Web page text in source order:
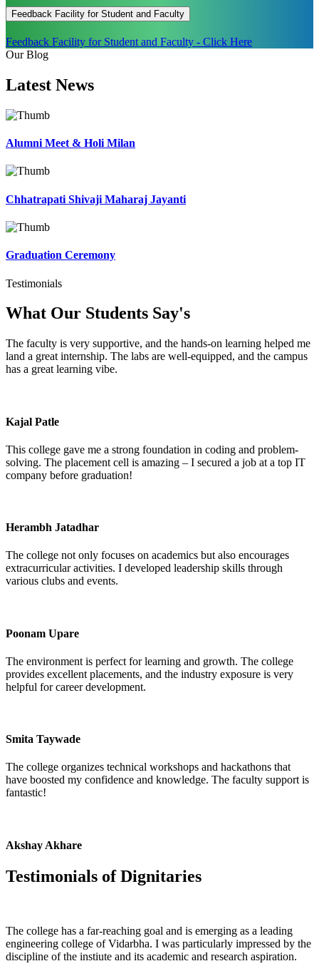
Feedback Facility for Student and Faculty
Feedback Facility for Student and Faculty - Click Here
Our Blog
Latest News
Alumni Meet & Holi Milan
Chhatrapati Shivaji Maharaj Jayanti
Graduation Ceremony
Testimonials
What Our Students Say's
The faculty is very supportive, and the hands-on learning helped me
land a great internship. The labs are well-equipped, and the campus
has a great learning vibe.
Kajal Patle
This college gave me a strong foundation in coding and problem-
solving. The placement cell is amazing – I secured a job at a top IT
company before graduation!
Herambh Jatadhar
The college not only focuses on academics but also encourages
extracurricular activities. I developed leadership skills through
various clubs and events.
Poonam Upare
The environment is perfect for learning and growth. The college
provides excellent placements, and the industry exposure is very
helpful for career development.
Smita Taywade
The college organizes technical workshops and hackathons that
have boosted my confidence and knowledge. The faculty support is
fantastic!
Akshay Akhare
Testimonials ofDignitaries
The college has a far-reaching goal and is emerging as a leading
engineering college of Vidarbha. I was particularly impressed by the
discipline of the instiute and its academic and research aspiration.